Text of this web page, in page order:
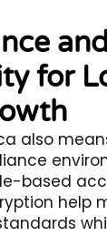
and
for
also
based
help